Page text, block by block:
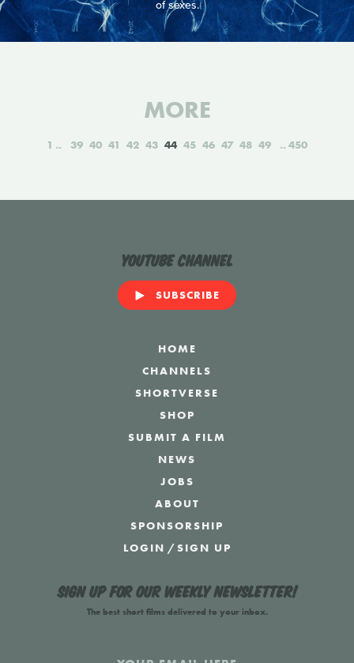
of sexes.
MORE
1 39 40 41 42 43 44 45 46 47 48 49 450
YouTube Channel
SUBSCRIBE
HOME
CHANNELS
SHORTVERSE
SHOP
SUBMIT A FILM
NEWS
JOBS
ABOUT
SPONSORSHIP
LOGIN /SIGN UP
Sign up for our weekly newsletter!
The best short films delivered to your inbox.